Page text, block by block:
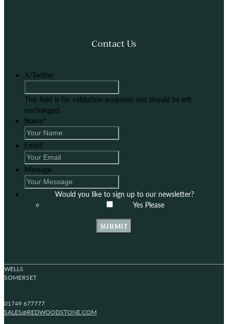
Contact Us
X/Twitter
This field is for validation purposes and should be left
unchanged.
Name*
Email*
Message
Would you like to sign up to our newsletter?
Yes Please
SUBMIT
WELLS
SOMERSET
01749 677777
SALES@REDWOODSTONE.COM